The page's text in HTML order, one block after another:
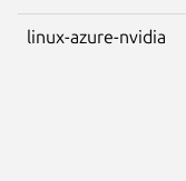
linux-azure-nvidia